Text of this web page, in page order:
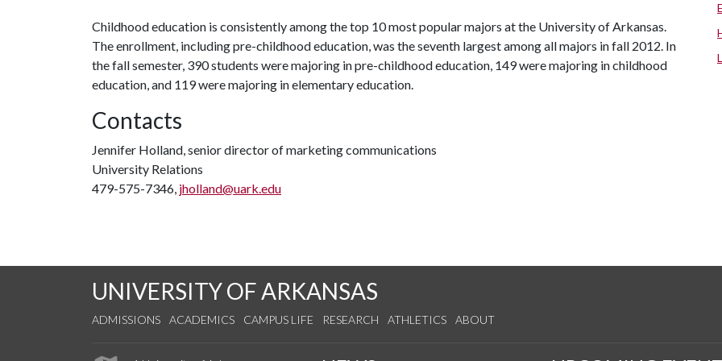
Childhood education is consistently among the top 10 most popular majors at the University of Arkansas.
The enrollment, including pre-childhood education, was the seventh largest among all majors in fall 2012. In
the fall semester, 390 students were majoring in pre-childhood education, 149 were majoring in childhood
education, and 119 were majoring in elementary education.
Contacts
Jennifer Holland, senior director of marketing communications
University Relations
479-575-7346, jholland@uark.edu
UNIVERSITY OF ARKANSAS
ADMISSIONS ACADEMICS CAMPUS LIFE RESEARCH ATHLETICS ABOUT